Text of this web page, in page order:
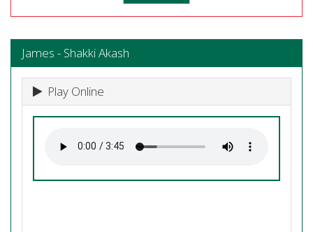
James - Shakki Akash
Play Online